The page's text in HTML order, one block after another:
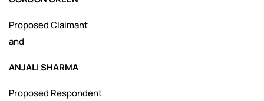
Proposed Claimant
and
ANJALI SHARMA
Proposed Respondent